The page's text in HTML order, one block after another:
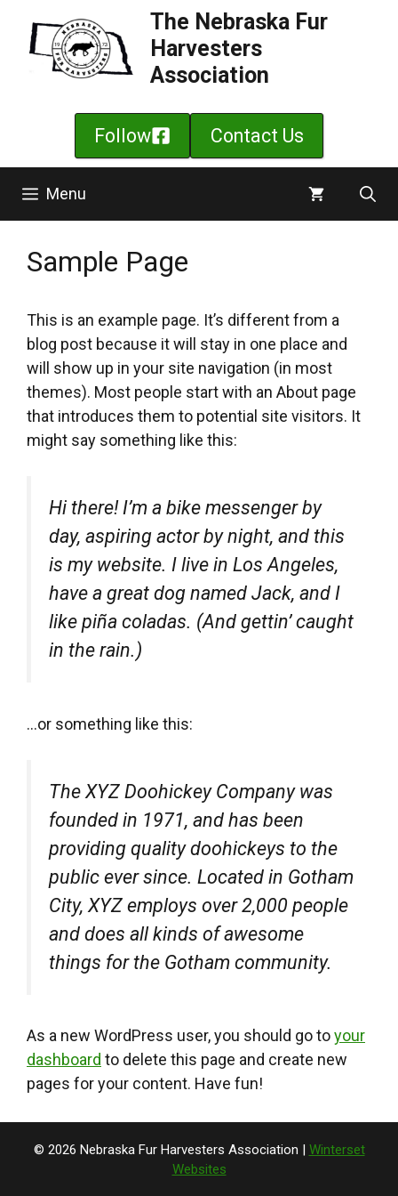
content
The Nebraska Fur
Harvesters
Association
Follow Contact Us
Menu
Sample Page
This is an example page. It’s different from a
blog post because it will stay in one place and
will show up in your site navigation (in most
themes). Most people start with an About page
that introduces them to potential site visitors. It
might say something like this:
Hi there! I’m a bike messenger by
day, aspiring actor by night, and this
is my website. I live in Los Angeles,
have a great dog named Jack, and I
like piña coladas. (And gettin’ caught
in the rain.)
…or something like this:
The XYZ Doohickey Company was
founded in 1971, and has been
providing quality doohickeys to the
public ever since. Located in Gotham
City, XYZ employs over 2,000 people
and does all kinds of awesome
things for the Gotham community.
As a new WordPress user, you should go toyour
dashboard to delete this page and create new
pages for your content. Have fun!
© 2026 Nebraska Fur Harvesters Association | Winterset
Websites